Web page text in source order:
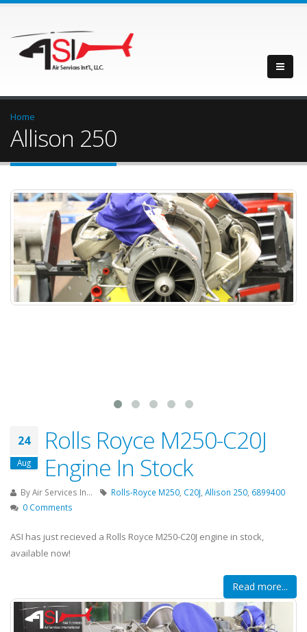
Home
Allison 250
24
Aug
Rolls Royce M250-C20J
Engine In Stock
ByAir Services In... Rolls-Royce M250 C20J Allison 250 6899400
0 Comments
ASI has just recieved a Rolls Royce M250-C20J engine in stock,
available now!
Read more...